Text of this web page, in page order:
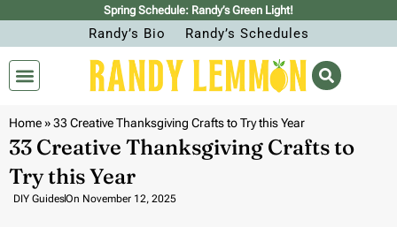
Spring Schedule: Randy’s Green Light!
Randy’s Bio Randy’s Schedules
Home»33 Creative Thanksgiving Crafts to Try this Year
33 Creative Thanksgiving Crafts to
Try this Year
DIY GuidesOn November 12, 2025